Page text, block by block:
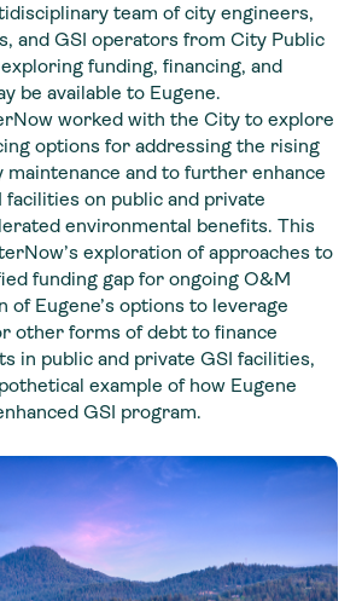
team of city engineers,
and GSI operators from City Public
funding, financing, and
be available to Eugene.
worked with the City to explore
options for addressing the rising
maintenance and to further enhance
facilities on public and private
environmental benefits. This
exploration of approaches to
funding gap for ongoing O&M
of Eugene’s options to leverage
other forms of debt to finance
in public and private GSI facilities,
example of how Eugene
GSI program.